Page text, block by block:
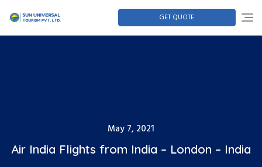
GET QUOTE
May 7, 2021
Air India Flights from India – London – India